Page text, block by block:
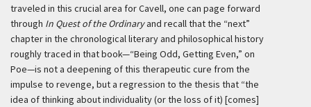
traveled in this crucial area for Cavell, one can page forward
through In Quest of the Ordinaryand recall that the “next”
chapter in the chronological literary and philosophical history
roughly traced in that book—“Being Odd, Getting Even,” on
Poe—is not a deepening of this therapeutic cure from the
impulse to revenge, but a regression to the thesis that “the
idea of thinking about individuality (or the loss of it) [comes]